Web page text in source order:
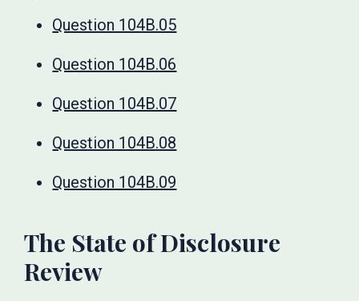
Question 104B.05
Question 104B.06
Question 104B.07
Question 104B.08
Question 104B.09
The State of Disclosure
Review